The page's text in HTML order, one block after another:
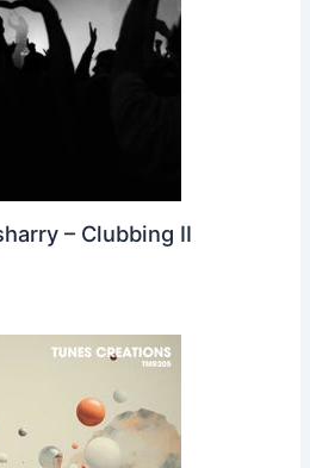
– Clubbing II